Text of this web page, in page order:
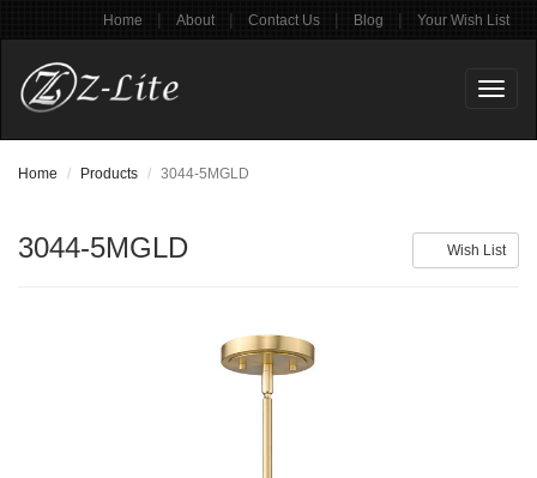
Home | About | Contact Us | Blog | Your Wish List
Home Products 3044-5MGLD
Wish List
3044-5MGLD